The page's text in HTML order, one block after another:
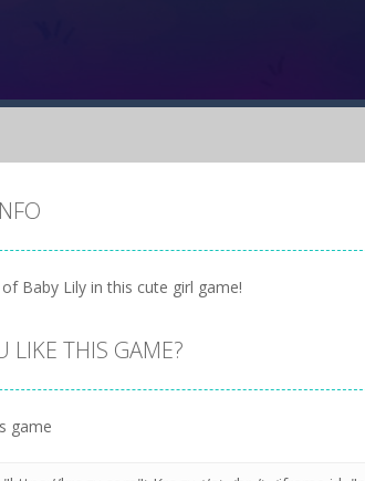
Baby Lily in this cute girl game!
LIKE THIS GAME?
game